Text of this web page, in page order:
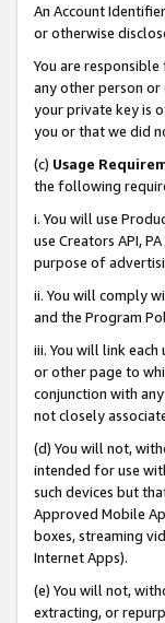
An Account
or otherwise
You are
any other person
your private key is
you or that we did
(c) Usage
the following
i. You will use
use Creators API,
purpose of
ii. You will comply
and the Program
iii. You will link
or other page to
conjunction with
not closely
(d) You will not,
intended for use
such devices but
Approved Mobile
boxes, streaming
Internet Apps).
(e) You will not,
extracting, or